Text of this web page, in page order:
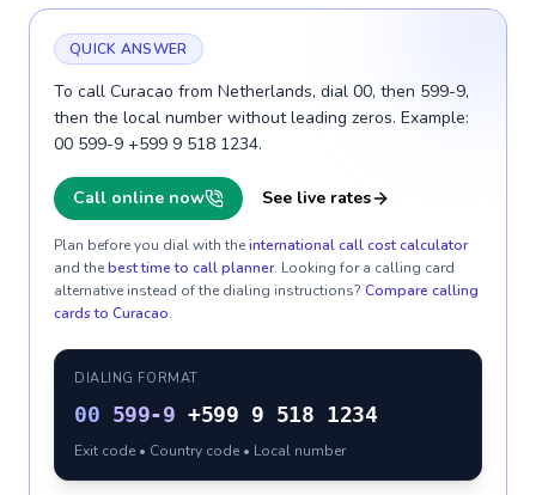
QUICK ANSWER
To call Curacao from Netherlands, dial 00, then 599-9,
then the local number without leading zeros. Example:
00 599-9 +599 9 518 1234.
Call online now See live rates
Plan before you dial with theinternational call cost calculator
and thebest time to call planner. Looking for a calling card
alternative instead of the dialing instructions? Compare calling
cards to Curacao.
DIALING FORMAT
00 599-9 +599 9 518 1234
Exit code • Country code • Local number